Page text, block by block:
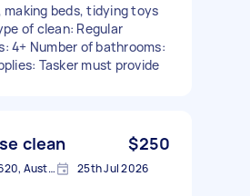
beds, tidying toys
of clean: Regular
4+ Number of bathrooms:
Tasker must provide
clean $250
Oaks Estate ACT 2620, Australia 25th Jul 2026